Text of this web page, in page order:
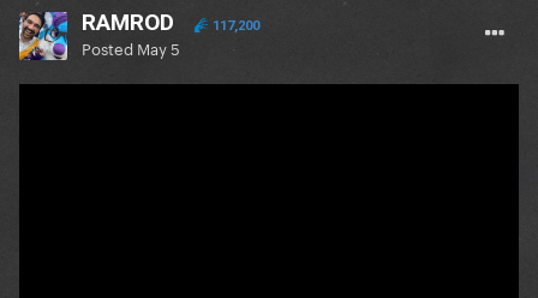
RAMROD 117,200
Posted May 5